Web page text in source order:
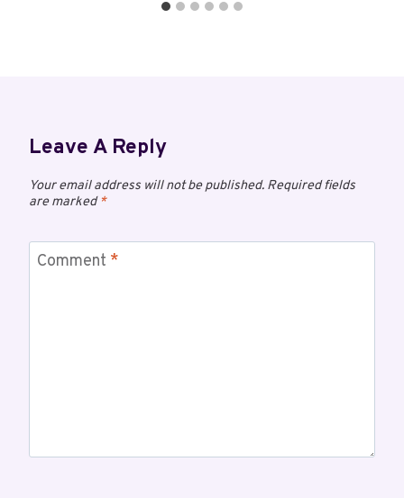
Leave A Reply
Your email address will not be published. Required fields
are marked*
Comment *